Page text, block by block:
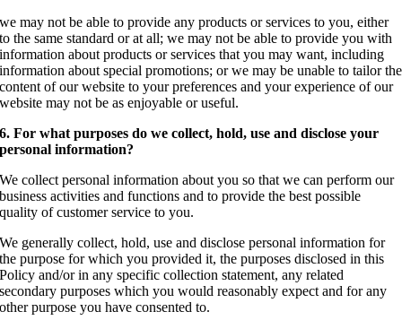
we may not be able to provide any products or services to you, either
to the same standard or at all; we may not be able to provide you with
information about products or services that you may want, including
information about special promotions; or we may be unable to tailor the
content of our website to your preferences and your experience of our
website may not be as enjoyable or useful.
6. For what purposes do we collect, hold, use and disclose your
personal information?
We collect personal information about you so that we can perform our
business activities and functions and to provide the best possible
quality of customer service to you.
We generally collect, hold, use and disclose personal information for
the purpose for which you provided it, the purposes disclosed in this
Policy and/or in any specific collection statement, any related
secondary purposes which you would reasonably expect and for any
other purpose you have consented to.